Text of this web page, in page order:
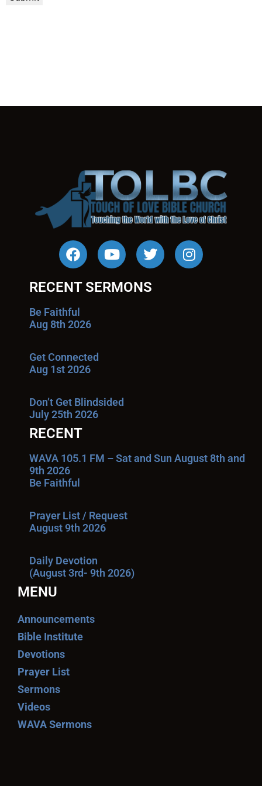
RECENT SERMONS
Be Faithful
Aug 8th 2026
Get Connected
Aug 1st 2026
Don’t Get Blindsided
July 25th 2026
RECENT
WAVA 105.1 FM – Sat and Sun August 8th and
9th 2026
Be Faithful
Prayer List / Request
August 9th 2026
Daily Devotion
(August 3rd- 9th 2026)
MENU
Announcements
Bible Institute
Devotions
Prayer List
Sermons
Videos
WAVA Sermons